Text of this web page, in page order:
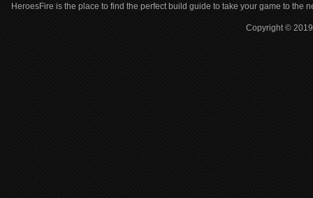
HeroesFire is the place to find the perfect build guide to take your game to the
Copyright ©